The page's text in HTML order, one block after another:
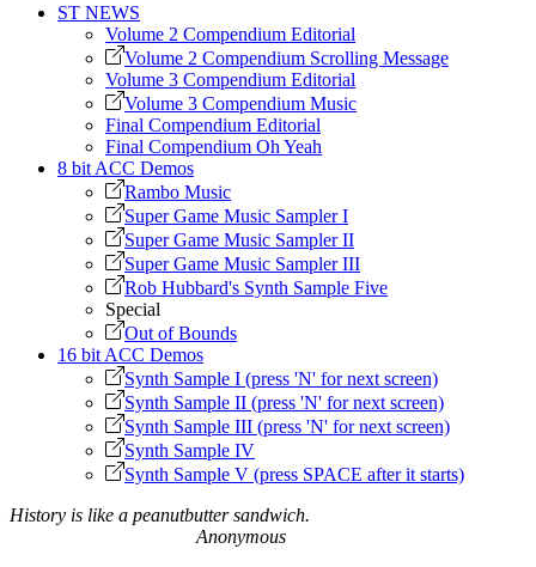
ST NEWS
Volume 2 Compendium Editorial
Volume 2 Compendium Scrolling Message
Volume 3 Compendium Editorial
Volume 3 Compendium Music
Final Compendium Editorial
Final Compendium Oh Yeah
8 bit ACC Demos
Rambo Music
Super Game Music Sampler I
Super Game Music Sampler II
Super Game Music Sampler III
Rob Hubbard's Synth Sample Five
Special
Out of Bounds
16 bit ACC Demos
Synth Sample I (press 'N' for next screen)
Synth Sample II (press 'N' for next screen)
Synth Sample III (press 'N' for next screen)
Synth Sample IV
Synth Sample V (press SPACE after it starts)
History is like a peanutbutter sandwich.
Anonymous